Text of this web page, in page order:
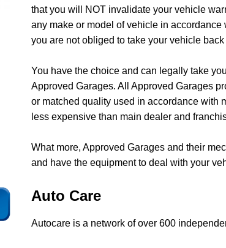
that you will NOT invalidate your vehicle
any make or model of vehicle in
you are not obliged to take your vehicle
You have the choice and can legally take
Approved Garages. All Approved Garages
or matched quality used in accordance with
less expensive than main dealer and
What more, Approved Garages and their
and have the equipment to deal with your
Auto Care
Autocare is a network of over 600